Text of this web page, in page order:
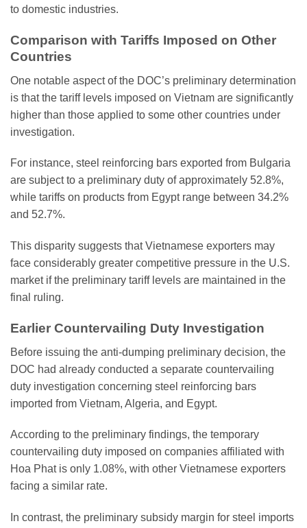
to domestic industries.
Comparison with Tariffs Imposed on Other
Countries
One notable aspect of the DOC’s preliminary determination
is that the tariff levels imposed on Vietnam are significantly
higher than those applied to some other countries under
investigation.
For instance, steel reinforcing bars exported from Bulgaria
are subject to a preliminary duty of approximately 52.8%,
while tariffs on products from Egypt range between 34.2%
and 52.7%.
This disparity suggests that Vietnamese exporters may
face considerably greater competitive pressure in the U.S.
market if the preliminary tariff levels are maintained in the
final ruling.
Earlier Countervailing Duty Investigation
Before issuing the anti-dumping preliminary decision, the
DOC had already conducted a separate countervailing
duty investigation concerning steel reinforcing bars
imported from Vietnam, Algeria, and Egypt.
According to the preliminary findings, the temporary
countervailing duty imposed on companies affiliated with
Hoa Phat is only 1.08%, with other Vietnamese exporters
facing a similar rate.
In contrast, the preliminary subsidy margin for steel imports